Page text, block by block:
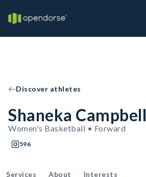
Discover athletes
Shaneka Campbell
Women's Basketball • Forward
596
Services About Interests